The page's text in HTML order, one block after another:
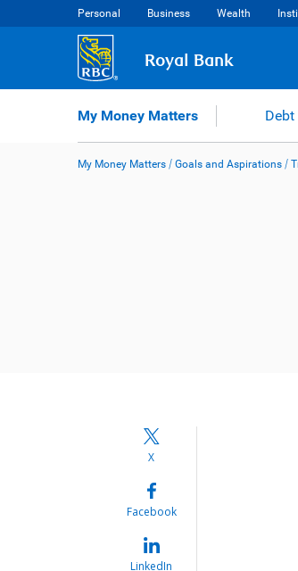
Personal Business Wealth
Royal Bank
My Money Matters
My Money Matters / Goals and Aspirations /
X
Facebook
LinkedIn